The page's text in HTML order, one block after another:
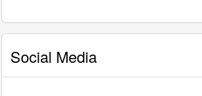
Social Media